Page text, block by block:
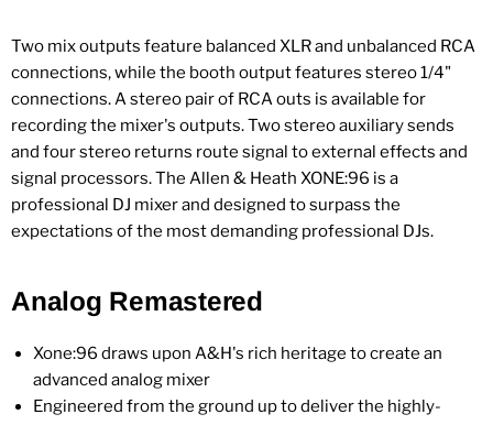
Two mix outputs feature balanced XLR and unbalanced RCA
connections, while the booth output features stereo 1/4"
connections. A stereo pair of RCA outs is available for
recording the mixer's outputs. Two stereo auxiliary sends
and four stereo returns route signal to external effects and
signal processors. The Allen & Heath XONE:96 is a
professional DJ mixer and designed to surpass the
expectations of the most demanding professional DJs.
Analog Remastered
Xone:96 draws upon A&H's rich heritage to create an
advanced analog mixer
Engineered from the ground up to deliver the highly-